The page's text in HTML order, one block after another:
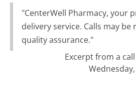
"CenterWell Pharmacy, your
delivery service. Calls may
quality assurance."
Excerpt from a